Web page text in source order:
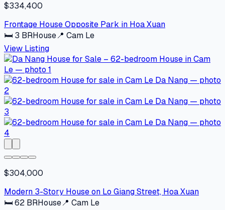
$334,400
Frontage House Opposite Park in Hoa Xuan
🛏 3 BRHouse📍 Cam Le
View Listing
$304,000
Modern 3-Story House on Lo Giang Street, Hoa Xuan
🛏62 BRHouse📍 Cam Le